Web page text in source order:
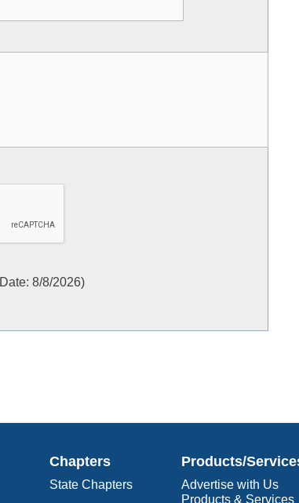
Date:8/8/2026)
Chapters
State Chapters
Products/
Advertise with Us
Products & Services